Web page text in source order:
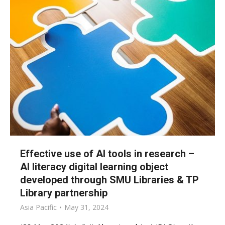
Effective use of AI tools in research –
AI literacy digital learning object
developed through SMU Libraries & TP
Library partnership
Asia Pacific May 31, 2024